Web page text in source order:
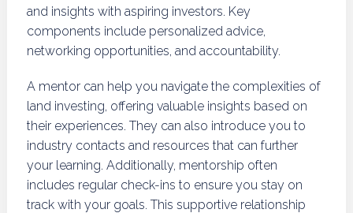
and insights with aspiring investors. Key
components include personalized advice,
networking opportunities, and accountability.
A mentor can help you navigate the complexities of
land investing, offering valuable insights based on
their experiences. They can also introduce you to
industry contacts and resources that can further
your learning. Additionally, mentorship often
includes regular check-ins to ensure you stay on
track with your goals. This supportive relationship